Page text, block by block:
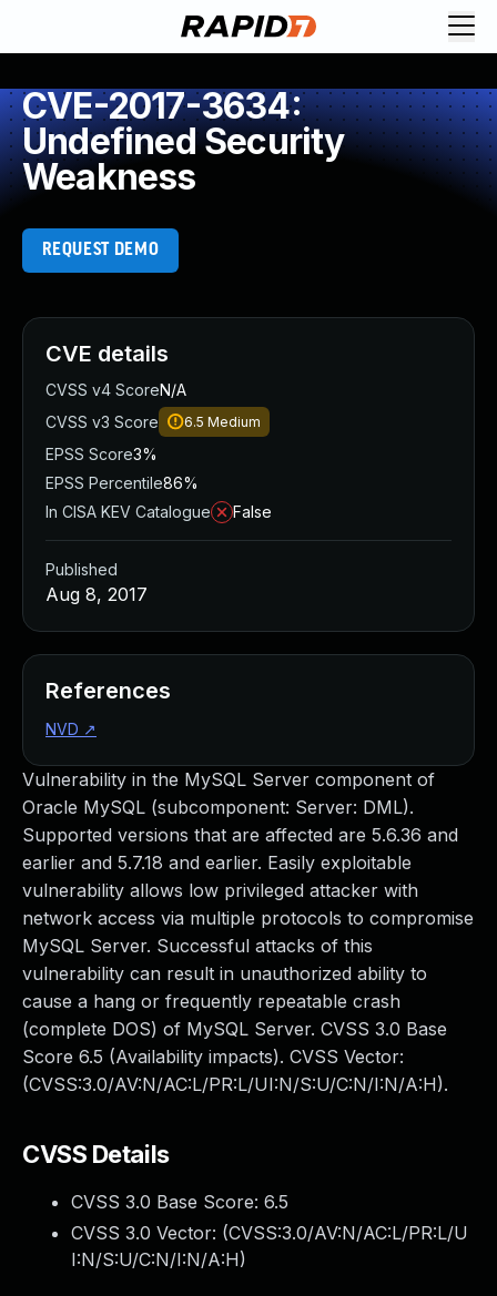
CVE-2017-3634:
Undefined Security
Weakness
REQUEST DEMO
Vulnerability in the MySQL Server component of
Oracle MySQL (subcomponent: Server: DML).
Supported versions that are affected are 5.6.36 and
earlier and 5.7.18 and earlier. Easily exploitable
vulnerability allows low privileged attacker with
network access via multiple protocols to compromise
MySQL Server. Successful attacks of this
vulnerability can result in unauthorized ability to
cause a hang or frequently repeatable crash
(complete DOS) of MySQL Server. CVSS 3.0 Base
Score 6.5 (Availability impacts). CVSS Vector:
(CVSS:3.0/AV:N/AC:L/PR:L/UI:N/S:U/C:N/I:N/A:H).
CVSS Details
CVSS 3.0 Base Score: 6.5
CVSS 3.0 Vector: (CVSS:3.0/AV:N/AC:L/PR:L/U
I:N/S:U/C:N/I:N/A:H)
CVE details
CVSS v4 ScoreN/A
CVSS v3 Score
6.5 Medium
EPSS Score3%
EPSS Percentile86%
In CISA KEV Catalogue
False
Published
Aug 8, 2017
References
NVD ↗